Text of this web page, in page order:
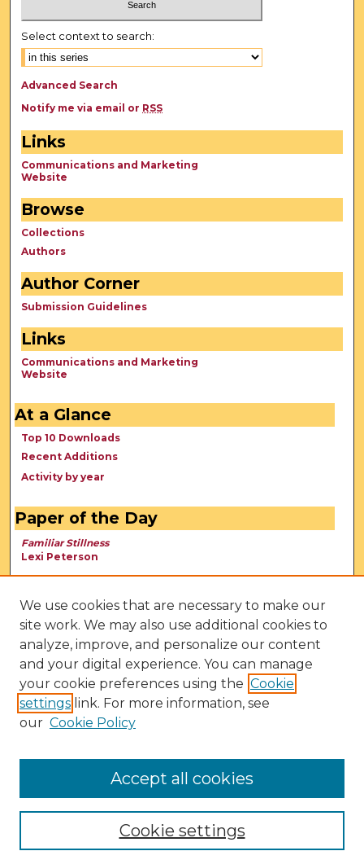
Select context to search:
Advanced Search
Notify me via email or RSS
Links
Communications and Marketing
Website
Browse
Collections
Authors
Author Corner
Submission Guidelines
Links
Communications and Marketing
Website
At a Glance
Top 10 Downloads
Recent Additions
Activity by year
Paper of the Day
Familiar Stillness
Lexi Peterson
We use cookies that are necessary to make our
site work. We may also use additional cookies to
analyze, improve, and personalize our content
and your digital experience. You can manage
your cookie preferences using the Cookie
settings link. For more information, see
our Cookie Policy
Cookie settings
Accept all cookies